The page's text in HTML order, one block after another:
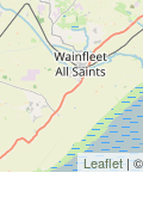
Leaflet|